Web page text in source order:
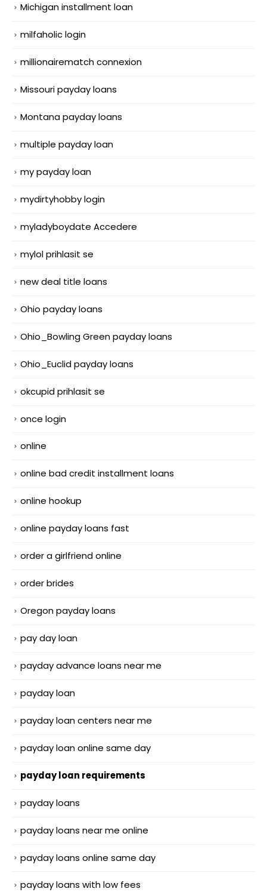
Michigan installment loan
milfaholic login
millionairematch connexion
Missouri payday loans
Montana payday loans
multiple payday loan
my payday loan
mydirtyhobby login
myladyboydate Accedere
mylol prihlasit se
new deal title loans
Ohio payday loans
Ohio_Bowling Green payday loans
Ohio_Euclid payday loans
okcupid prihlasit se
once login
online
online bad credit installment loans
online hookup
online payday loans fast
order a girlfriend online
order brides
Oregon payday loans
pay day loan
payday advance loans near me
payday loan
payday loan centers near me
payday loan online same day
payday loan requirements
payday loans
payday loans near me online
payday loans online same day
payday loans with low fees